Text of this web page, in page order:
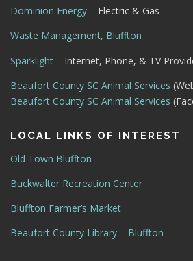
Dominion Energy – Electric & Gas
Waste Management, Bluffton
Sparklight – Internet, Phone, & TV
Beaufort County SC Animal Services
Beaufort County SC Animal Services
LOCAL LINKS OF INTEREST
Old Town Bluffton
Buckwalter Recreation Center
Bluffton Farmer’s Market
Beaufort County Library – Bluffton